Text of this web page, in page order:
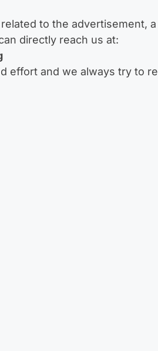
to the advertisement,
directly reach us at:
effort and we always try to